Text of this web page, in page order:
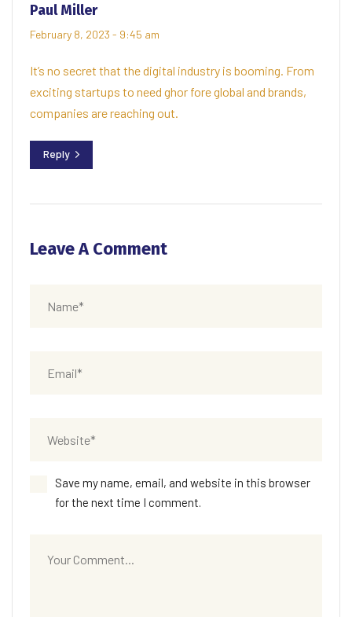
Paul Miller
February 8, 2023 - 9:45 am
It’s no secret that the digital industry is booming. From
exciting startups to need ghor fore global and brands,
companies are reaching out.
Reply
Leave A Comment
Save my name, email, and website in this browser
for the next time I comment.